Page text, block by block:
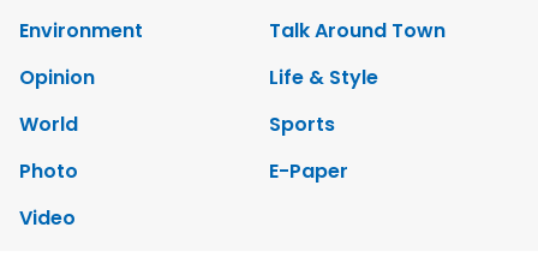
Environment
Talk Around Town
Opinion
Life & Style
World
Sports
Photo
E-Paper
Video